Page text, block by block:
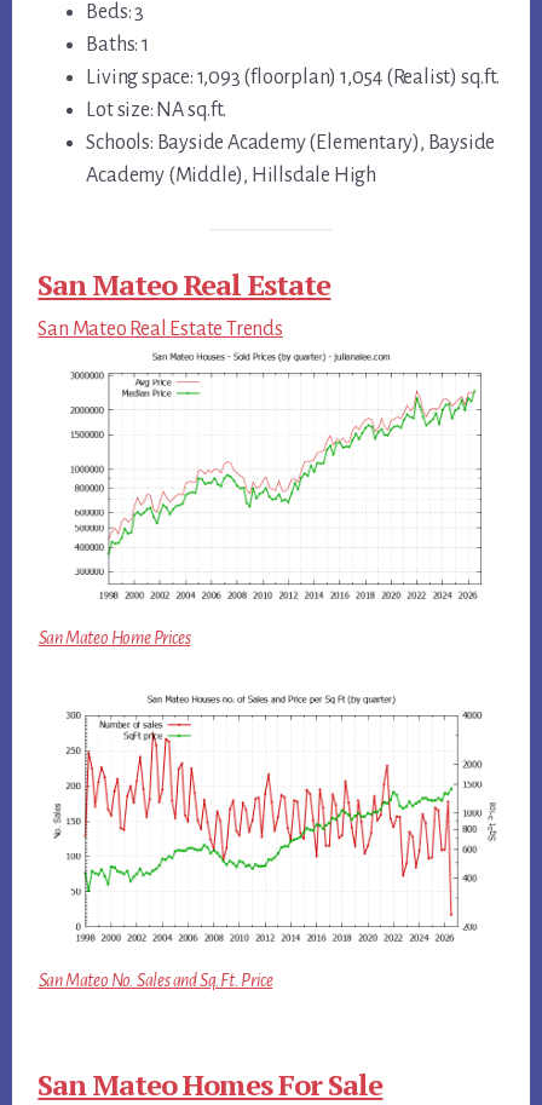
Beds: 3
Baths: 1
Living space: 1,093 (floorplan) 1,054 (Realist) sq.ft.
Lot size: NA sq.ft.
Schools: Bayside Academy (Elementary), Bayside
Academy (Middle), Hillsdale High
San Mateo Real Estate
San Mateo Real Estate Trends
San Mateo Home Prices
San Mateo No. Sales and Sq.Ft. Price
San Mateo Homes For Sale